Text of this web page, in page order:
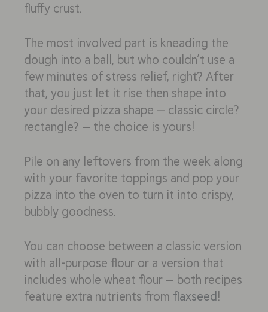
fluffy crust.
The most involved part is kneading the
dough into a ball, but who couldn’t use a
few minutes of stress relief, right? After
that, you just let it rise then shape into
your desired pizza shape — classic circle?
rectangle? — the choice is yours!
Pile on any leftovers from the week along
with your favorite toppings and pop your
pizza into the oven to turn it into crispy,
bubbly goodness.
You can choose between a classic version
with all-purpose flour or a version that
includes whole wheat flour — both recipes
feature extra nutrients from flaxseed!